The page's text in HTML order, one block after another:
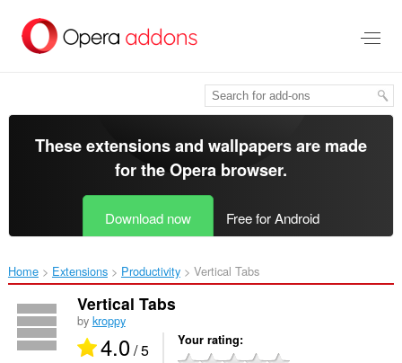
main
These extensions and wallpapers are made
for theOpera browser.
Download now Free for Android
Home Extensions Productivity Vertical Tabs‎
Vertical Tabs
by kroppy
4.0/ 5 Your rating